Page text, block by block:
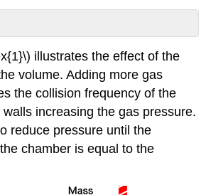
illustrates the effect of the
volume. Adding more gas
the collision frequency of the
increasing the gas pressure.
reduce pressure until the
chamber is equal to the